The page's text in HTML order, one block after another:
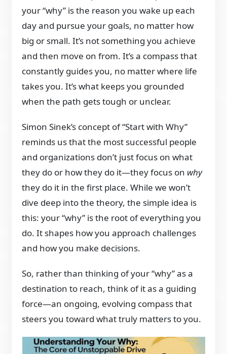
your “why” is the reason you wake up each
day and pursue your goals, no matter how
big or small. It’s not something you achieve
and then move on from. It’s a compass that
constantly guides you, no matter where life
takes you. It’s what keeps you grounded
when the path gets tough or unclear.
Simon Sinek’s concept of “Start with Why”
reminds us that the most successful people
and organizations don’t just focus on what
they do or how they do it—they focus on why
they do it in the first place. While we won’t
dive deep into the theory, the simple idea is
this: your “why” is the root of everything you
do. It shapes how you approach challenges
and how you make decisions.
So, rather than thinking of your “why” as a
destination to reach, think of it as a guiding
force—an ongoing, evolving compass that
steers you toward what truly matters to you.